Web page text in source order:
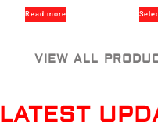
Read more
VIEW ALL
LATEST